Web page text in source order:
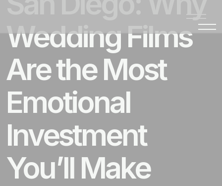
Wedding Films
Are the Most
Emotional
Investment
You’ll Make